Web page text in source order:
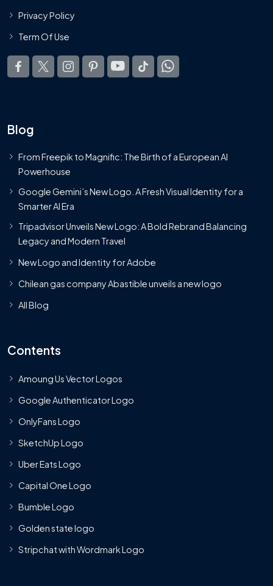
Privacy Policy
Term Of Use
Blog
From Freepik to Magnific: The Birth of a European AI
Powerhouse
Google Gemini’s New Logo. A Fresh Visual Identity for a
Smarter AI Era
Tripadvisor Unveils New Logo: A Bold Rebrand Balancing
Legacy and Modern Travel
New Logo and Identity for Adobe
Chilean gas company Abastible unveils a new logo
All Blog
Contents
Amoung Us Vector Logos
Google Authenticator Logo
OnlyFans Logo
SketchUp Logo
Uber Eats Logo
Capital One Logo
Bumble Logo
Golden state logo
Stripchat with Wordmark Logo